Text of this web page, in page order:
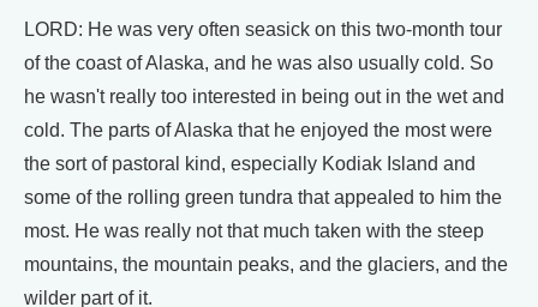
LORD: He was very often seasick on this two-month tour
of the coast of Alaska, and he was also usually cold. So
he wasn't really too interested in being out in the wet and
cold. The parts of Alaska that he enjoyed the most were
the sort of pastoral kind, especially Kodiak Island and
some of the rolling green tundra that appealed to him the
most. He was really not that much taken with the steep
mountains, the mountain peaks, and the glaciers, and the
wilder part of it.